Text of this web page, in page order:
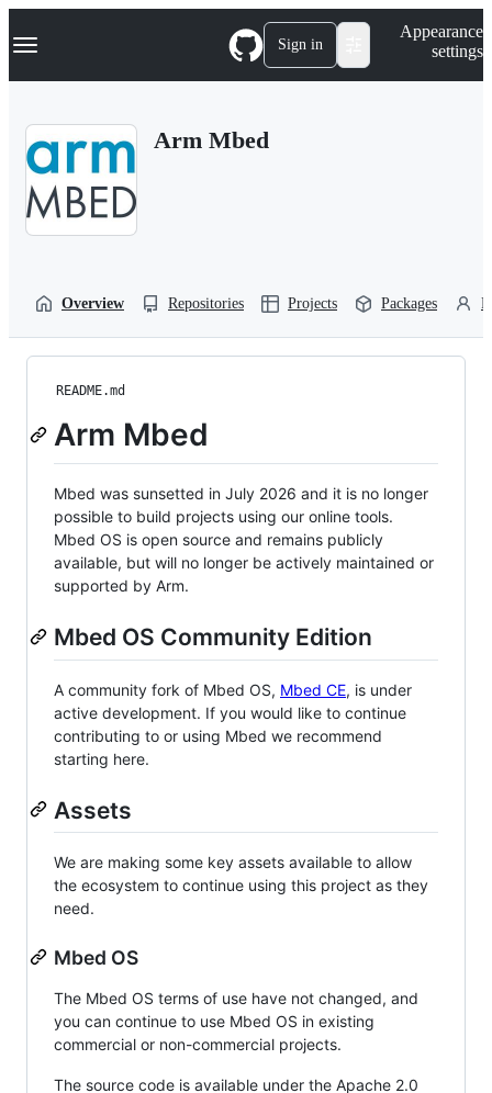
k
p
Navigation Menu Sign in
Appearance
settings
Arm Mbed
Overview Repositories Projects Packages
README.md
Arm Mbed
Mbed was sunsetted in July 2026 and it is no longer
possible to build projects using our online tools.
Mbed OS is open source and remains publicly
available, but will no longer be actively maintained or
supported by Arm.
Mbed OS Community Edition
A community fork of Mbed OS, Mbed CE, is under
active development. If you would like to continue
contributing to or using Mbed we recommend
starting here.
Assets
We are making some key assets available to allow
the ecosystem to continue using this project as they
need.
Mbed OS
The Mbed OS terms of use have not changed, and
you can continue to use Mbed OS in existing
commercial or non-commercial projects.
The source code is available under the Apache 2.0